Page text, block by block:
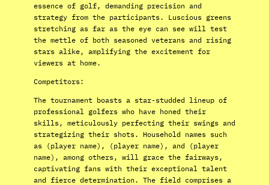
essence of golf, demanding precision and
strategy from the participants. Luscious greens
stretching as far as the eye can see will test
the mettle of both seasoned veterans and rising
stars alike, amplifying the excitement for
viewers at home.
Competitors:
The tournament boasts a star-studded lineup of
professional golfers who have honed their
skills, meticulously perfecting their swings and
strategizing their shots. Household names such
as (player name), (player name), and (player
name), among others, will grace the fairways,
captivating fans with their exceptional talent
and fierce determination. The field comprises a